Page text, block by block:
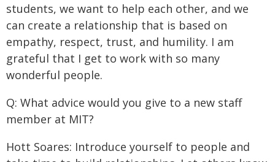
students, we want to help each other, and we
can create a relationship that is based on
empathy, respect, trust, and humility. I am
grateful that I get to work with so many
wonderful people.
Q: What advice would you give to a new staff
member at MIT?
Hott Soares: Introduce yourself to people and